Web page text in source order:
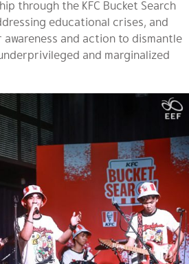
through the KFC Bucket Search
educational crises, and
and action to dismantle
and marginalized